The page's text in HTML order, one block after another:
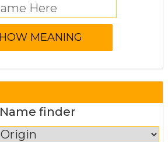
Name finder